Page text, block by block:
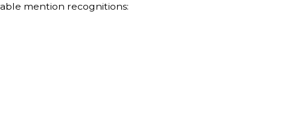
mention recognitions: